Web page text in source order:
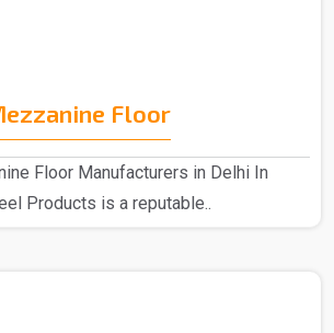
Floor
Floor Manufacturers in Delhi In
Products is a reputable..